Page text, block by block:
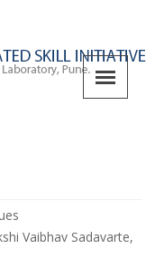
Vaibhav Sadavarte,